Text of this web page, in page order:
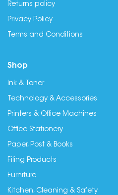
Returns policy
Privacy Policy
Terms and Conditions
Shop
Ink & Toner
Technology & Accessories
Printers & Office Machines
Office Stationery
Paper, Post & Books
Filing Products
Furniture
Kitchen, Cleaning & Safety